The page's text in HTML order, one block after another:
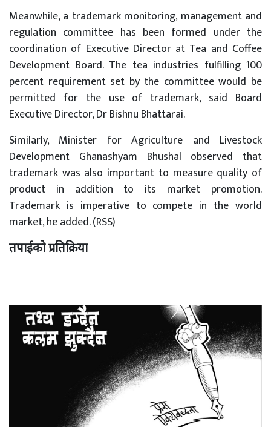
Meanwhile, a trademark monitoring, management and
regulation committee has been formed under the
coordination of Executive Director at Tea and Coffee
Development Board. The tea industries fulfilling 100
percent requirement set by the committee would be
permitted for the use of trademark, said Board
Executive Director, Dr Bishnu Bhattarai.
Similarly, Minister for Agriculture and Livestock
Development Ghanashyam Bhushal observed that
trademark was also important to measure quality of
product in addition to its market promotion.
Trademark is imperative to compete in the world
market, he added. (RSS)
तपाईको प्रतिक्रिया